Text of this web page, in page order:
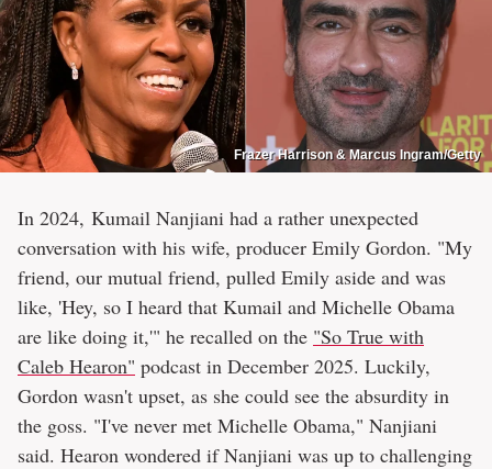
Frazer Harrison & Marcus Ingram/Getty
In 2024, Kumail Nanjiani had a rather unexpected
conversation with his wife, producer Emily Gordon. "My
friend, our mutual friend, pulled Emily aside and was
like, 'Hey, so I heard that Kumail and Michelle Obama
are like doing it,'" he recalled on the "So True with
Caleb Hearon" podcast in December 2025. Luckily,
Gordon wasn't upset, as she could see the absurdity in
the goss. "I've never met Michelle Obama," Nanjiani
said. Hearon wondered if Nanjiani was up to challenging